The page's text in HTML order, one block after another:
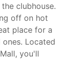
clubhouse.
off on hot
place for a
Located
you'll